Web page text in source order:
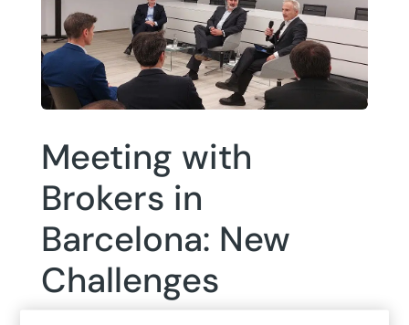
Meeting with
Brokers in
Barcelona: New
Challenges